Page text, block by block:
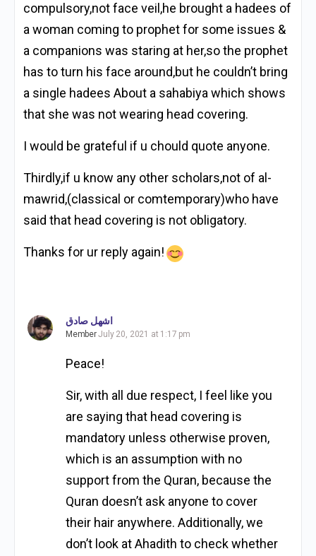
compulsory,not face veil,he brought a hadees of
a woman coming to prophet for some issues &
a companions was staring at her,so the prophet
has to turn his face around,but he couldn’t bring
a single hadees About a sahabiya which shows
that she was not wearing head covering.
I would be grateful if u chould quote anyone.
Thirdly,if u know any other scholars,not of al-
mawrid,(classical or comtemporary)who have
said that head covering is not obligatory.
Thanks for ur reply again!
اشهل صادق
MemberJuly 20, 2021 at 1:17 pm
Peace!
Sir, with all due respect, I feel like you
are saying that head covering is
mandatory unless otherwise proven,
which is an assumption with no
support from the Quran, because the
Quran doesn’t ask anyone to cover
their hair anywhere. Additionally, we
don’t look at Ahadith to check whether